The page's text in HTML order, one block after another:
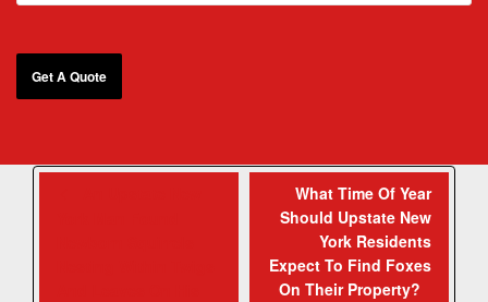
What Time Of Year
Should Upstate New
York Residents
Expect To Find Foxes
On Their Property?